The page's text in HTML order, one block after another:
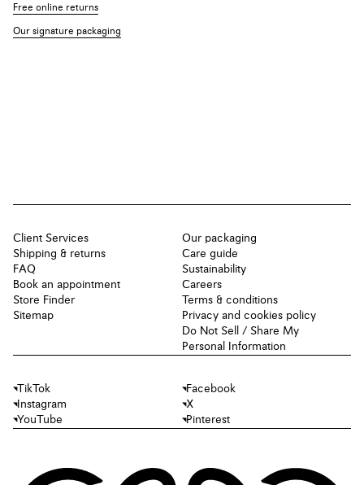
Free online returns
Our signature packaging
Client Services
Shipping & returns
FAQ
Book an appointment
Store Finder
Sitemap
Our packaging
Care guide
Sustainability
Careers
Terms & conditions
Privacy and cookies policy
Do Not Sell / Share My
Personal Information
TikTok
Facebook
Instagram
X
YouTube
Pinterest